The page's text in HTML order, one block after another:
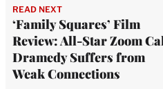
READ NEXT
‘Family Squares’ Film
Review: All-Star Zoom
Dramedy Suffers from
Weak Connections